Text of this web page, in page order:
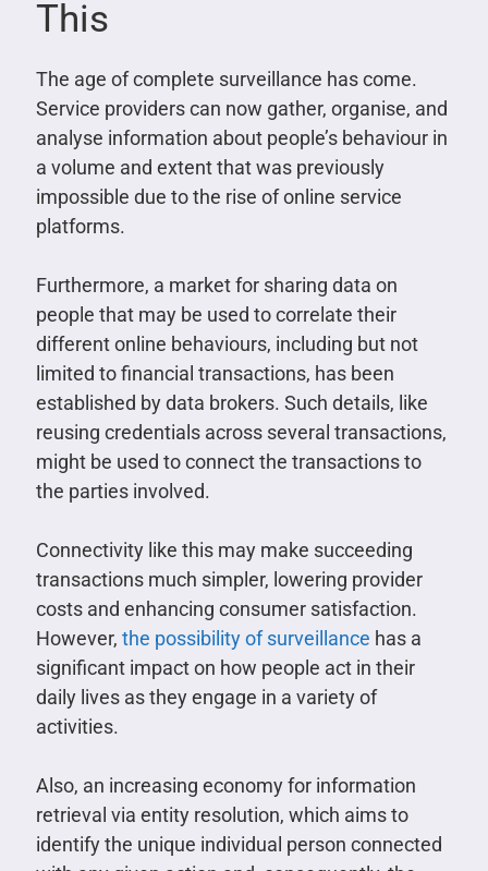
This
The age of complete surveillance has come.
Service providers can now gather, organise, and
analyse information about people’s behaviour in
a volume and extent that was previously
impossible due to the rise of online service
platforms.
Furthermore, a market for sharing data on
people that may be used to correlate their
different online behaviours, including but not
limited to financial transactions, has been
established by data brokers. Such details, like
reusing credentials across several transactions,
might be used to connect the transactions to
the parties involved.
Connectivity like this may make succeeding
transactions much simpler, lowering provider
costs and enhancing consumer satisfaction.
However, the possibility of surveillance has a
significant impact on how people act in their
daily lives as they engage in a variety of
activities.
Also, an increasing economy for information
retrieval via entity resolution, which aims to
identify the unique individual person connected